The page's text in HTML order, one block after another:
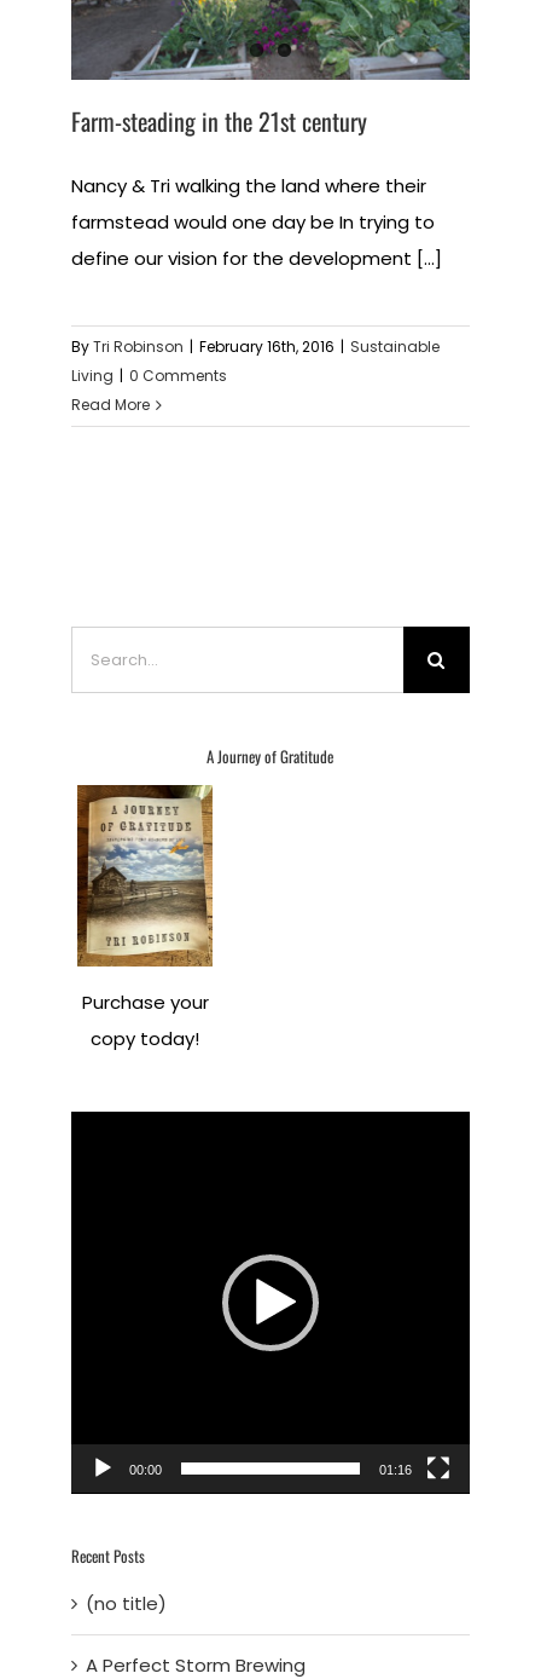
Farm-steading in the 21st century
Nancy & Tri walking the land where their
farmstead would one day be In trying to
define our vision for the development [...]
ByTri Robinson | February 16th, 2016 | Sustainable
Living | 0 Comments
Read More
A Journey of Gratitude
Purchase your
copy today!
00:00 01:16
Recent Posts
(no title)
A Perfect Storm Brewing